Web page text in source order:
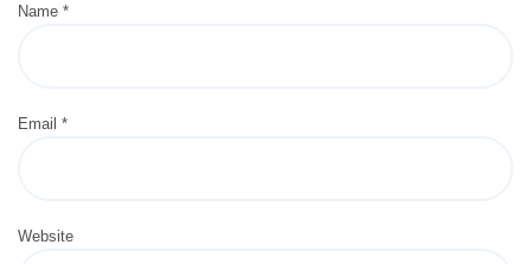
Name *
Email *
Website